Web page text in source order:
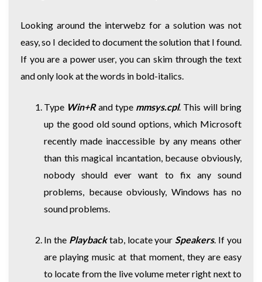
Looking around the interwebz for a solution was not
easy, so I decided to document the solution that I found.
If you are a power user, you can skim through the text
and only look at the words in bold-italics.
Type Win+Rand type mmsys.cpl. This will bring
up the good old sound options, which Microsoft
recently made inaccessible by any means other
than this magical incantation, because obviously,
nobody should ever want to fix any sound
problems, because obviously, Windows has no
sound problems.
In the Playbacktab, locate your Speakers. If you
are playing music at that moment, they are easy
to locate from the live volume meter right next to